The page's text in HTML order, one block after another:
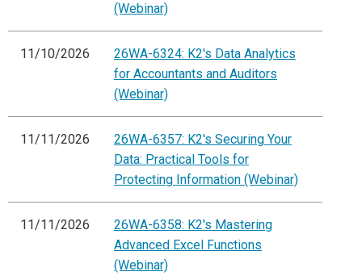
(Webinar)
11/10/2026
26WA-6324: K2's Data Analytics
for Accountants and Auditors
(Webinar)
11/11/2026
26WA-6357: K2's Securing Your
Data: Practical Tools for
Protecting Information (Webinar)
11/11/2026
26WA-6358: K2's Mastering
Advanced Excel Functions
(Webinar)